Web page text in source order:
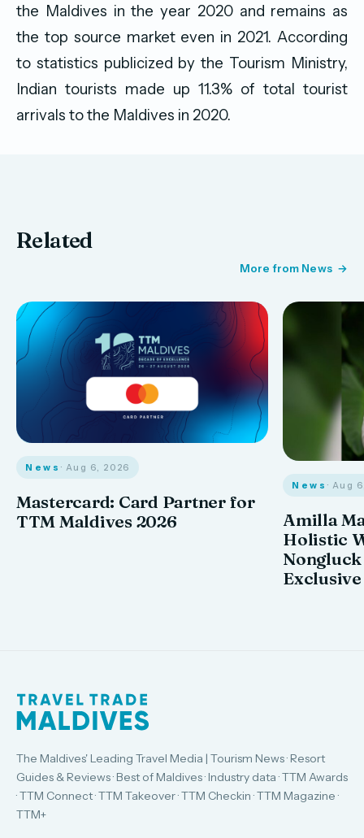
the Maldives in the year 2020 and remains as
the top source market even in 2021. According
to statistics publicized by the Tourism Ministry,
Indian tourists made up 11.3% of total tourist
arrivals to the Maldives in 2020.
Related
More from News
News · Aug 6, 2026
Mastercard: Card Partner for
TTM Maldives 2026
News · Aug
Amilla
Holistic
The Maldives' Leading Travel Media | Tourism News · Resort
Guides & Reviews · Best of Maldives · Industry data · TTM Awards
· TTM Connect · TTM Takeover · TTM Checkin · TTM Magazine ·
TTM+